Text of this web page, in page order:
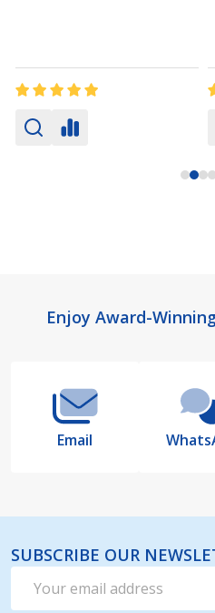
FooterEnjoy Award-
Email
SUBSCRIBE OUR
Address